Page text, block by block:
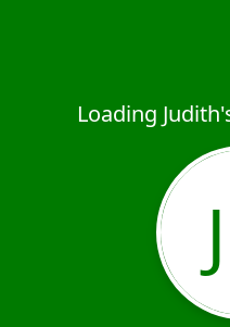
Loading